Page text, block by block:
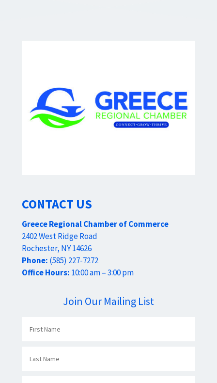
CONTACT US
Greece Regional Chamber of Commerce
2402 West Ridge Road
Rochester, NY 14626
Phone: (585) 227-7272
Office Hours: 10:00 am – 3:00 pm
Join Our Mailing List